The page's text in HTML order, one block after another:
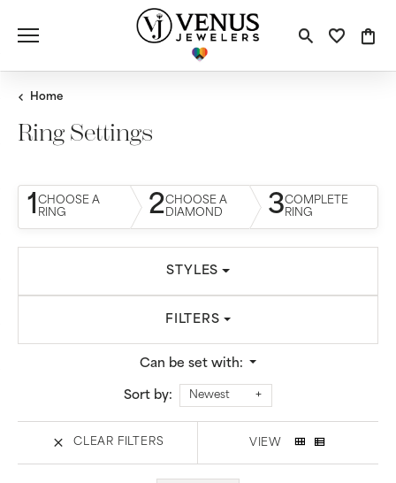
Toggle
Home
Ring Settings
1 CHOOSE A
RING
2CHOOSE A
DIAMOND
3COMPLETE
RING
STYLES
FILTERS
Can be set with:
Sort by: Newest
CLEAR FILTERS VIEW